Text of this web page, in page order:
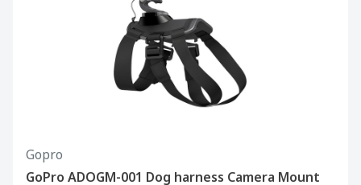
Gopro
GoPro ADOGM-001 Dog harness Camera Mount